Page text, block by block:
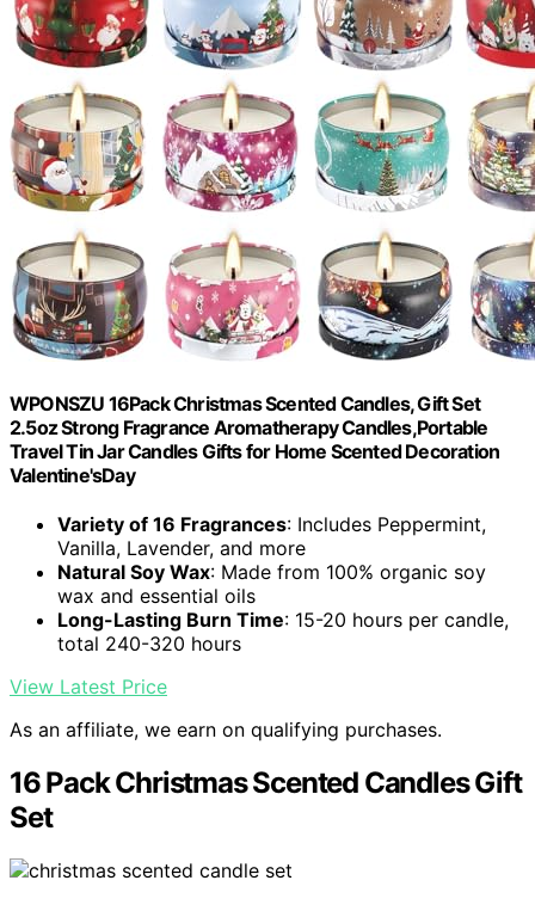
WPONSZU 16Pack Christmas Scented Candles, Gift Set
2.5oz Strong Fragrance Aromatherapy Candles,Portable
Travel Tin Jar Candles Gifts for Home Scented Decoration
Valentine'sDay
Variety of 16 Fragrances: Includes Peppermint,
Vanilla, Lavender, and more
Natural Soy Wax: Made from 100% organic soy
wax and essential oils
Long-Lasting Burn Time: 15-20 hours per candle,
total 240-320 hours
View Latest Price
As an affiliate, we earn on qualifying purchases.
16 Pack Christmas Scented Candles Gift
Set